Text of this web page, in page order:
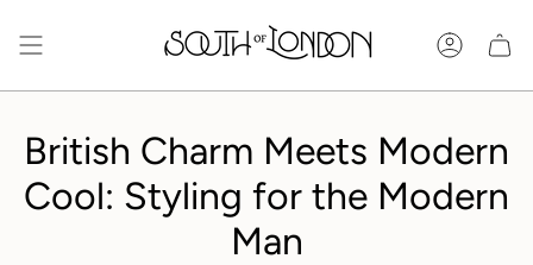
contenido
Cuenta
British Charm Meets Modern
Cool: Styling for the Modern
Man